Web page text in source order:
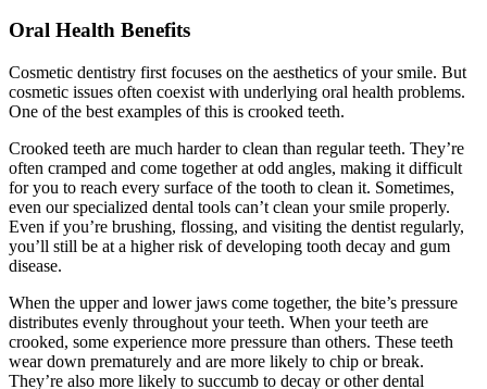
Oral Health Benefits
Cosmetic dentistry first focuses on the aesthetics of your smile. But
cosmetic issues often coexist with underlying oral health problems.
One of the best examples of this is crooked teeth.
Crooked teeth are much harder to clean than regular teeth. They’re
often cramped and come together at odd angles, making it difficult
for you to reach every surface of the tooth to clean it. Sometimes,
even our specialized dental tools can’t clean your smile properly.
Even if you’re brushing, flossing, and visiting the dentist regularly,
you’ll still be at a higher risk of developing tooth decay and gum
disease.
When the upper and lower jaws come together, the bite’s pressure
distributes evenly throughout your teeth. When your teeth are
crooked, some experience more pressure than others. These teeth
wear down prematurely and are more likely to chip or break.
They’re also more likely to succumb to decay or other dental